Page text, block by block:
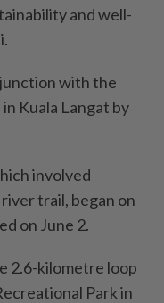
and well-
with the
Kuala Langat by
involved
trail, began on
on June 2.
2.6-kilometre loop
Park in